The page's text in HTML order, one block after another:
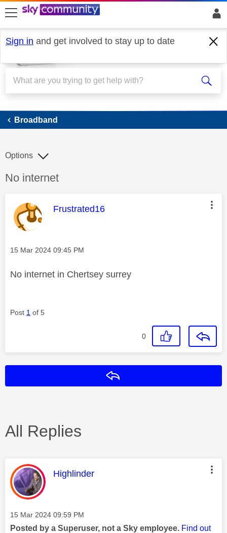
skip to search
skip to content
skip to footer
Sign in and get involved to stay up to date
Broadband
Broadband
Discussion topic:
No internet
Options
This message was authored by:
Frustrated16
Message posted on
‎15 Mar 2024 09:45 PM
No internet in Chertsey surrey
Post 1 of 5
0
All Replies
This message was authored by:
Highlinder
Message posted on
‎15 Mar 2024 09:59 PM
Posted by a Superuser, not a Sky employee. Find out